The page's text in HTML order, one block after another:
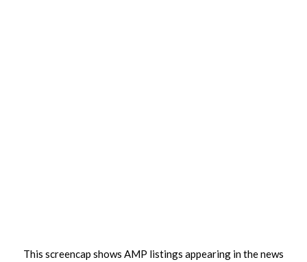
This screencap shows AMP listings appearing in the news